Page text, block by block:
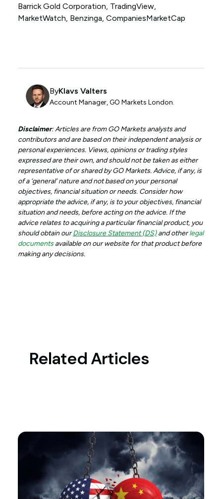
Barrick Gold Corporation, TradingView,
MarketWatch, Benzinga, CompaniesMarketCap
ByKlavs Valters
Account Manager, GO Markets London.
Disclaimer: Articles are from GO Markets analysts and
contributors and are based on their independent analysis or
personal experiences. Views, opinions or trading styles
expressed are their own, and should not be taken as either
representative of or shared by GO Markets. Advice, if any, is
of a ‘general’ nature and not based on your personal
objectives, financial situation or needs. Consider how
appropriate the advice, if any, is to your objectives, financial
situation and needs, before acting on the advice. If the
advice relates to acquiring a particular financial product, you
should obtain ourDisclosure Statement (DS)and otherlegal
documentsavailable on our website for that product before
making any decisions.
Related Articles